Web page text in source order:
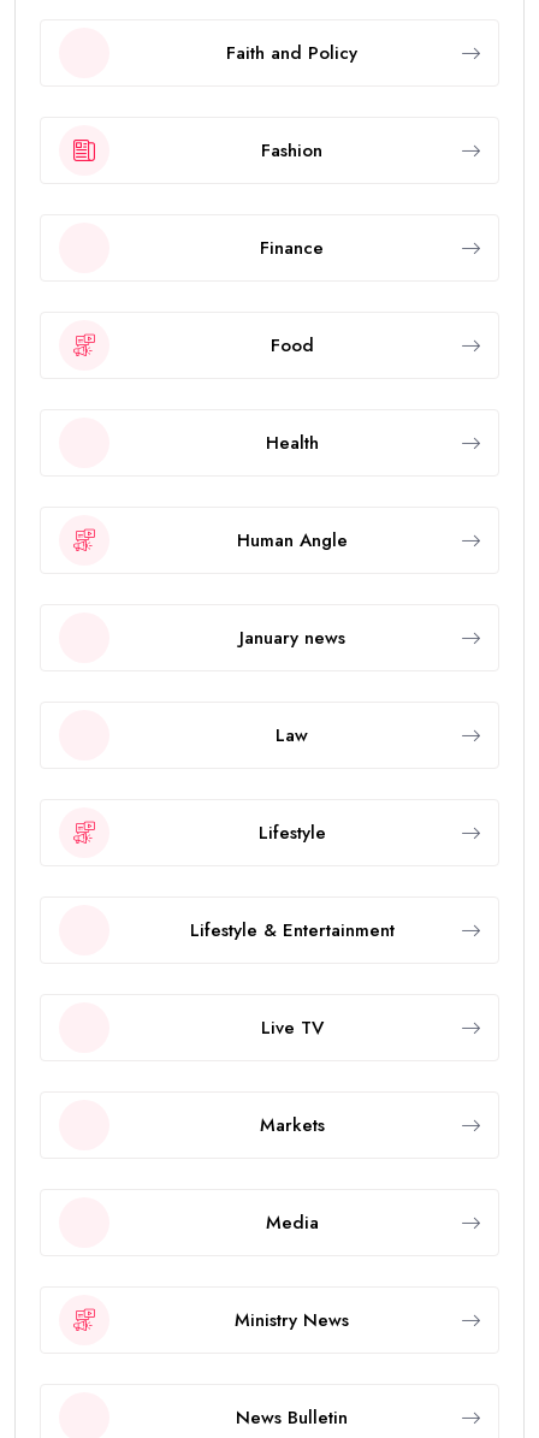
Faith and Policy
Fashion
Finance
Food
Health
Human Angle
January news
Law
Lifestyle
Lifestyle & Entertainment
Live TV
Markets
Media
Ministry News
News Bulletin